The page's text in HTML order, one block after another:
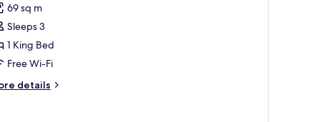
69 sq m
Sleeps 3
1 King Bed
Free Wi-Fi
details